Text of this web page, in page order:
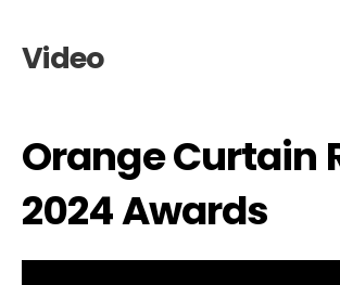
Video
Orange Curtain
2024 Awards